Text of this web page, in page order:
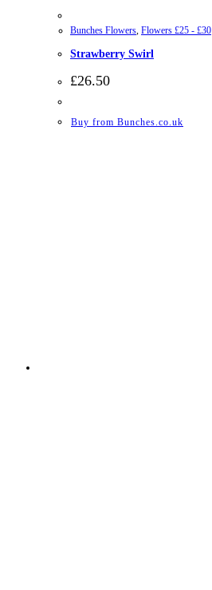
Bunches Flowers Flowers £25 - £30
Strawberry Swirl
£26.50
Buy from Bunches.co.uk